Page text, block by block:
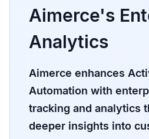
Aimerce's
Analytics
Aimerce enhances
Automation with
tracking and analytics
deeper insights into